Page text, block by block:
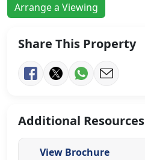
Arrange a Viewing
Share This Property
Additional Resources
View Brochure